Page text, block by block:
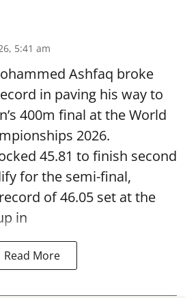
5:41 am
Ashfaq broke
in paving his way to
400m final at the World
2026.
45.81 to finish second
for the semi-final,
of 46.05 set at the
in
Read More